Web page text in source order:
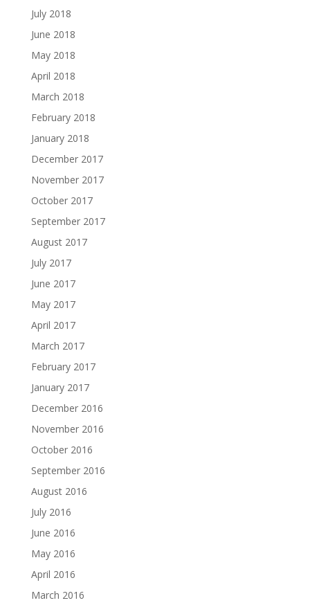
July 2018
June 2018
May 2018
April 2018
March 2018
February 2018
January 2018
December 2017
November 2017
October 2017
September 2017
August 2017
July 2017
June 2017
May 2017
April 2017
March 2017
February 2017
January 2017
December 2016
November 2016
October 2016
September 2016
August 2016
July 2016
June 2016
May 2016
April 2016
March 2016